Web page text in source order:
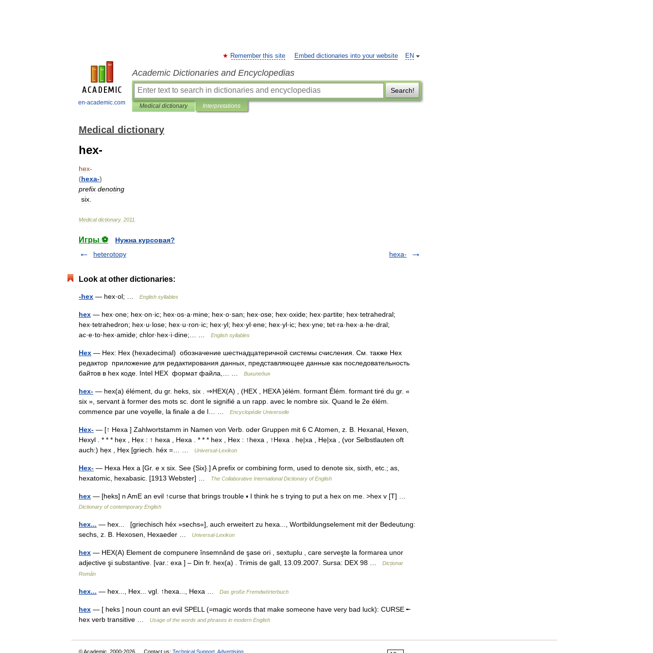
en-academic.com
EN
Remember this site Embed dictionaries into your website
Academic Dictionaries and Encyclopedias
Search!
Medical dictionary Interpretations
Medical dictionary
hex-
hex-
(hexa-)
prefix denoting
six
Medical dictionary. 2011
Игры ⚽
Нужна курсовая?
heterotopy
hexa-
Look at other dictionaries:
-hex — hex·ol; … English syllables
hex — hex·one; hex·on·ic; hex·os·a·mine; hex·o·san; hex·ose; hex·oxide; hex·partite; hex·tetrahedral;
hex·tetrahedron; hex·u·lose; hex·u·ron·ic; hex·yl; hex·yl·ene; hex·yl·ic; hex·yne; tet·ra·hex·a·he·dral;
ac·e·to·hex·amide; chlor·hex·i·dine;… …
English syllables
Hex — Hex: Hex (hexadeсimal) обозначение шестнадцатеричной системы счисления. См. также Hex
редактор приложение для редактирования данных, представляющее данные как последовательность
байтов в hex коде. Intel HEX формат файла,… …
Википедия
hex- — hex(a) élément, du gr. heks, six . ⇒HEX(A) , (HEX , HEXA )élém. formant Élém. formant tiré du gr. «
six », servant à former des mots sc. dont le signifié a un rapp. avec le nombre six. Quand le 2e élém.
commence par une voyelle, la finale a de l… …
Encyclopédie Universelle
Hex- — [↑ Hexa ] Zahlwortstamm in Namen von Verb. oder Gruppen mit 6 C Atomen, z. B. Hexanal, Hexen,
Hexyl . * * * hẹx , Hẹx : ↑ hexa , Hexa . * * * hex , Hex : ↑hexa , ↑Hexa . hẹ|xa , Hẹ|xa , (vor Selbstlauten oft
auch:) hẹx , Hẹx [griech. héx =… …
Universal-Lexikon
Hex- — Hexa Hex a [Gr. e x six. See {Six}.] A prefix or combining form, used to denote six, sixth, etc.; as,
hexatomic, hexabasic. [1913 Webster] …
The Collaborative International Dictionary of English
hex — [heks] n AmE an evil ↑curse that brings trouble ▪ I think he s trying to put a hex on me. >hex v [T] …
Dictionary of contemporary English
hex... — hex... [griechisch héx »sechs«], auch erweitert zu hexa..., Wortbildungselement mit der Bedeutung:
sechs, z. B. Hexosen, Hexaeder …
Universal-Lexikon
hex — HEX(A) Element de compunere însemnând de şase ori , sextuplu , care serveşte la formarea unor
adjective şi substantive. [var.: exa ] – Din fr. hex(a) . Trimis de gall, 13.09.2007. Sursa: DEX 98 …
Dicționar
Român
hex... — hex..., Hex... vgl. ↑hexa..., Hexa … Das große Fremdwörterbuch
hex — [ heks ] noun count an evil SPELL (=magic words that make someone have very bad luck): CURSE ╾
hex verb transitive …
Usage of the words and phrases in modern English
© Academic, 2000-2026 Contact us: Technical Support Advertising